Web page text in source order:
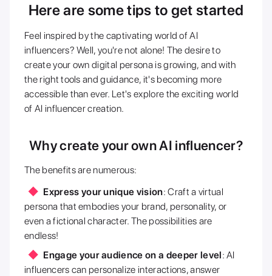
Here are some tips to get started
Feel inspired by the captivating world of AI
influencers? Well, you're not alone! The desire to
create your own digital persona is growing, and with
the right tools and guidance, it's becoming more
accessible than ever. Let's explore the exciting world
of AI influencer creation.
Why create your own AI influencer?
The benefits are numerous:
Express your unique vision: Craft a virtual
persona that embodies your brand, personality, or
even a fictional character. The possibilities are
endless!
Engage your audience on a deeper level: AI
influencers can personalize interactions, answer